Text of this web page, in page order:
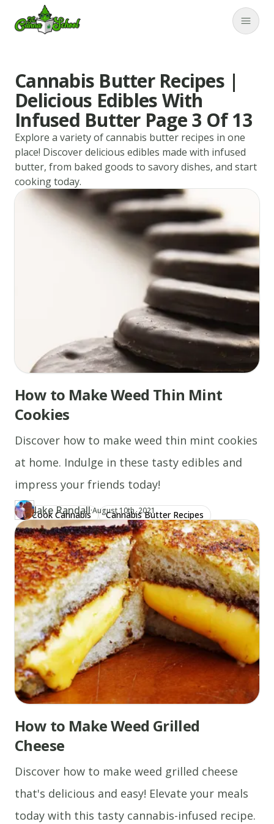
TheCannaSchool
Cannabis Butter Recipes |
Delicious Edibles With
Infused Butter Page 3 Of 13
Explore a variety of cannabis butter recipes in one
place! Discover delicious edibles made with infused
butter, from baked goods to savory dishes, and start
cooking today.
How to Make Weed Thin Mint
Cookies
Discover how to make weed thin mint cookies
at home. Indulge in these tasty edibles and
impress your friends today!
Cook Cannabis Cannabis Butter Recipes
Author
JA Jake Randall
https://www.thecannaschool.ca/author/jake-randall
·Updated at
August 10th, 2021
Created atJanuary 13th, 2020
How to Make Weed Grilled
Cheese
Discover how to make weed grilled cheese
that's delicious and easy! Elevate your meals
today with this tasty cannabis-infused recipe.